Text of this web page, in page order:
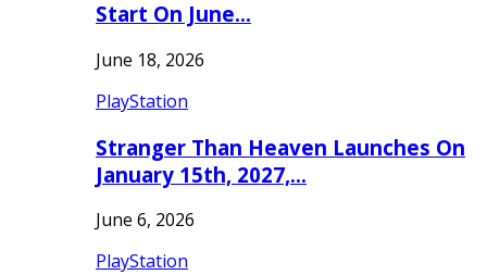
Start On June…
June 18, 2026
PlayStation
Stranger Than Heaven Launches On
January 15th, 2027,…
June 6, 2026
PlayStation